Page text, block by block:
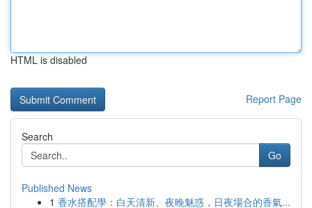
HTML is disabled
Report Page
Search
Go
Published News
1 香水搭配學：白天清新、夜晚魅惑，日夜場合的香氣...